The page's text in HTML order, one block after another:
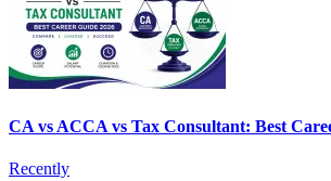
CA vs ACCA vs Tax Consultant: Best
Recently